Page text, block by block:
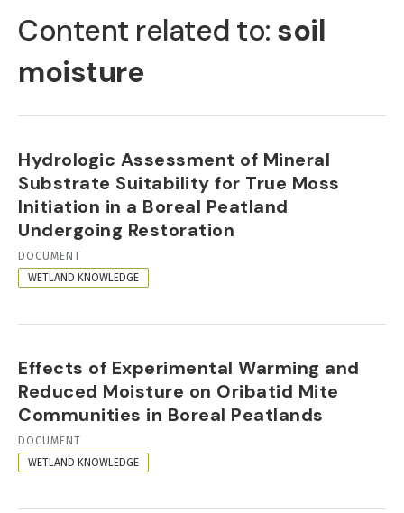
TABS
Content related to: soil
moisture
Hydrologic Assessment of Mineral
Substrate Suitability for True Moss
Initiation in a Boreal Peatland
Undergoing Restoration
RESOURCE
FORMAT
DOCUMENT
WETLAND KNOWLEDGE
Effects of Experimental Warming and
Reduced Moisture on Oribatid Mite
Communities in Boreal Peatlands
RESOURCE
FORMAT
DOCUMENT
WETLAND KNOWLEDGE